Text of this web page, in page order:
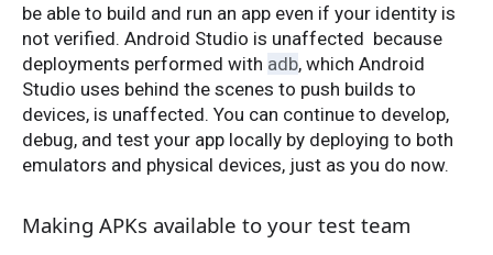
be able to build and run an app even if your identity is
not verified. Android Studio is unaffected because
deployments performed with adb, which Android
Studio uses behind the scenes to push builds to
devices, is unaffected. You can continue to develop,
debug, and test your app locally by deploying to both
emulators and physical devices, just as you do now.
Making APKs available to your test team